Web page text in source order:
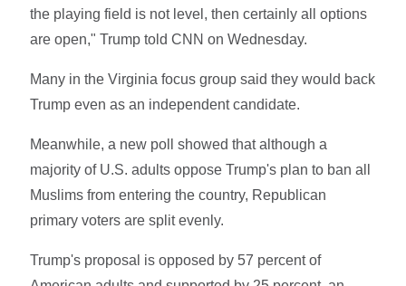
the playing field is not level, then certainly all options
are open," Trump told CNN on Wednesday.
Many in the Virginia focus group said they would back
Trump even as an independent candidate.
Meanwhile, a new poll showed that although a
majority of U.S. adults oppose Trump's plan to ban all
Muslims from entering the country, Republican
primary voters are split evenly.
Trump's proposal is opposed by 57 percent of